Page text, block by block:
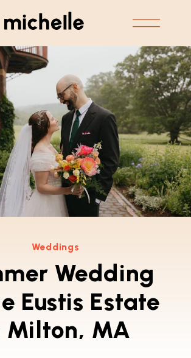
Wedding
Eustis Estate
Milton, MA
Weddings